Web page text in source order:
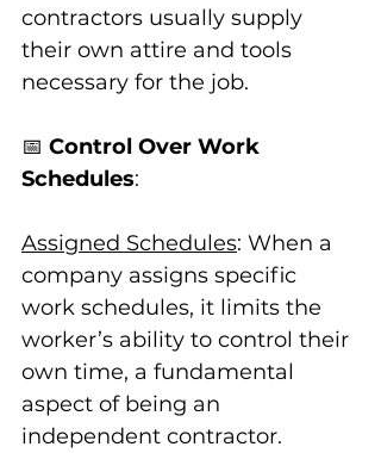
contractors usually supply
their own attire and tools
necessary for the job.
📅 Control Over Work
Schedules:
Assigned Schedules: When a
company assigns specific
work schedules, it limits the
worker’s ability to control their
own time, a fundamental
aspect of being an
independent contractor.